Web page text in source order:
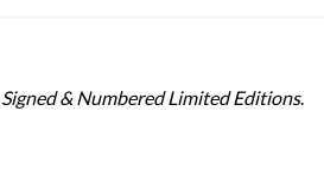
Signed & Numbered Limited Editions.